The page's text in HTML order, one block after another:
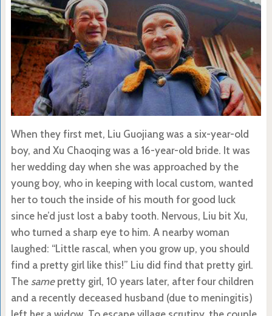
When they first met, Liu Guojiang was a six-year-old
boy, and Xu Chaoqing was a 16-year-old bride. It was
her wedding day when she was approached by the
young boy, who in keeping with local custom, wanted
her to touch the inside of his mouth for good luck
since he’d just lost a baby tooth. Nervous, Liu bit Xu,
who turned a sharp eye to him. A nearby woman
laughed: “Little rascal, when you grow up, you should
find a pretty girl like this!” Liu did find that pretty girl.
The samepretty girl, 10 years later, after four children
and a recently deceased husband (due to meningitis)